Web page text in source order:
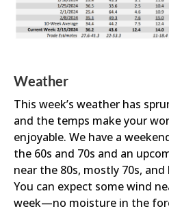
Weather
This week’s weather has
and the temps make your
enjoyable. We have a
the 60s and 70s and an
near the 80s, mostly 70s,
You can expect some wind
week—no moisture in the